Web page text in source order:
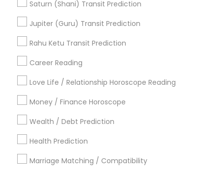
Saturn (Shani) Transit Prediction
Jupiter (Guru) Transit Prediction
Rahu Ketu Transit Prediction
Career Reading
Love Life / Relationship Horoscope Reading
Money / Finance Horoscope
Wealth / Debt Prediction
Health Prediction
Marriage Matching / Compatibility
Horoscope Reading
Famous Gemologist
Horoscope Astrology Reading
Horoscope Palm Reading
Online Astrology Reading Daily Astrology Reading
Find Local Astrologers in Popular
Metros
Atlanta Metro Area Bay Area Chicago Metro Area
Dallas Fortworth Area
Los Angeles Metro Area
New York Metro Area
Philadelphia Metro Area